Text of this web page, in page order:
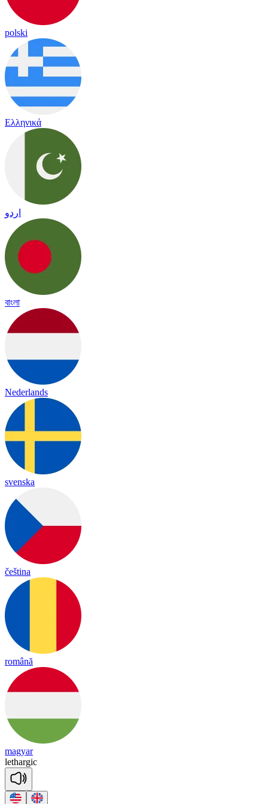
polski
Ελληνικά
اردو
বাংলা
Nederlands
svenska
čeština
română
magyar
lethargic